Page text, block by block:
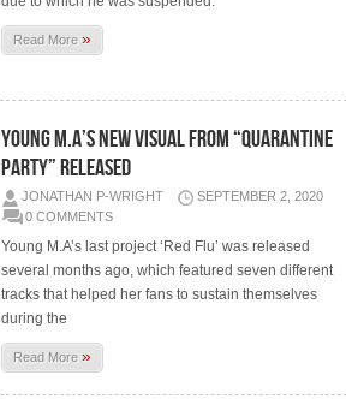
Read More»
YOUNG M.A’S NEW VISUAL FROM “QUARANTINE
PARTY” RELEASED
JONATHAN P-WRIGHT
SEPTEMBER 2, 2020
0 COMMENTS
Young M.A’s last project ‘Red Flu’ was released
several months ago, which featured seven different
tracks that helped her fans to sustain themselves
during the
Read More»